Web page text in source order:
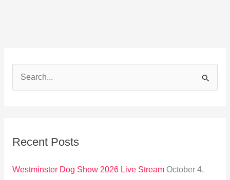
c
Recent Posts
Westminster Dog Show 2026 Live Stream October 4,